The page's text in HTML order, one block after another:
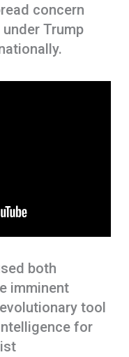
concern
Trump
both
imminent
tool
for